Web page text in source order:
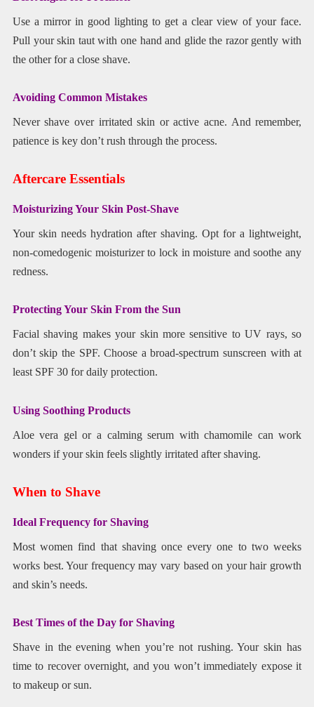
Use a mirror in good lighting to get a clear view of your face.
Pull your skin taut with one hand and glide the razor gently with
the other for a close shave.
Avoiding Common Mistakes
Never shave over irritated skin or active acne. And remember,
patience is key don’t rush through the process.
Aftercare Essentials
Moisturizing Your Skin Post-Shave
Your skin needs hydration after shaving. Opt for a lightweight,
non-comedogenic moisturizer to lock in moisture and soothe any
redness.
Protecting Your Skin From the Sun
Facial shaving makes your skin more sensitive to UV rays, so
don’t skip the SPF. Choose a broad-spectrum sunscreen with at
least SPF 30 for daily protection.
Using Soothing Products
Aloe vera gel or a calming serum with chamomile can work
wonders if your skin feels slightly irritated after shaving.
When to Shave
Ideal Frequency for Shaving
Most women find that shaving once every one to two weeks
works best. Your frequency may vary based on your hair growth
and skin’s needs.
Best Times of the Day for Shaving
Shave in the evening when you’re not rushing. Your skin has
time to recover overnight, and you won’t immediately expose it
to makeup or sun.